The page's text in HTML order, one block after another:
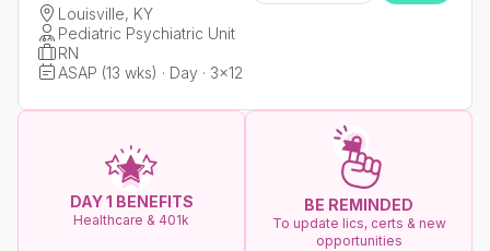
Louisville, KY
Pediatric Psychiatric Unit
RN
ASAP (13 wks) · Day · 3x12
DAY 1 BENEFITS
Healthcare & 401k
BE REMINDED
To update lics, certs & new
opportunities